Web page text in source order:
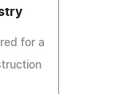
for a